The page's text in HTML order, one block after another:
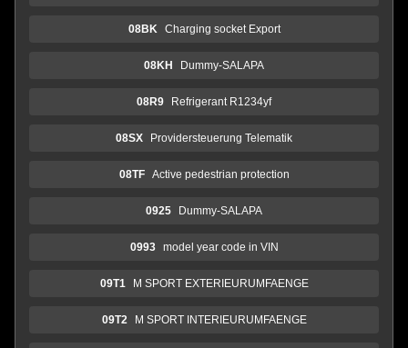
08BK Charging socket Export
08KH Dummy-SALAPA
08R9 Refrigerant R1234yf
08SX Providersteuerung Telematik
08TF Active pedestrian protection
0925 Dummy-SALAPA
0993 model year code in VIN
09T1 M SPORT EXTERIEURUMFAENGE
09T2 M SPORT INTERIEURUMFAENGE